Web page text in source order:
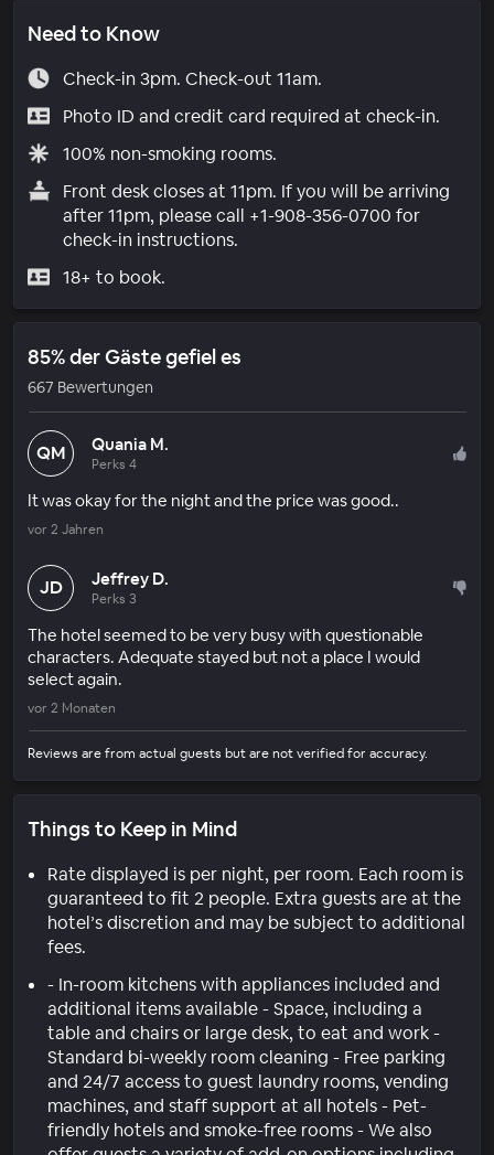
Need to Know
Check-in 3pm. Check-out 11am.
Photo ID and credit card required at check-in.
100% non-smoking rooms.
Front desk closes at 11pm. If you will be arriving
after 11pm, please call +1-908-356-0700 for
check-in instructions.
18+ to book.
85% der Gäste gefiel es
667 Bewertungen
QM Quania M.
Perks 4
It was okay for the night and the price was good..
vor 2 Jahren
JD Jeffrey D.
Perks 3
The hotel seemed to be very busy with questionable
characters. Adequate stayed but not a place I would
select again.
vor 2 Monaten
Reviews are from actual guests but are not verified for accuracy.
Things to Keep in Mind
Rate displayed is per night, per room. Each room is
guaranteed to fit 2 people. Extra guests are at the
hotel’s discretion and may be subject to additional
fees.
- In-room kitchens with appliances included and
additional items available - Space, including a
table and chairs or large desk, to eat and work -
Standard bi-weekly room cleaning - Free parking
and 24/7 access to guest laundry rooms, vending
machines, and staff support at all hotels - Pet-
friendly hotels and smoke-free rooms - We also